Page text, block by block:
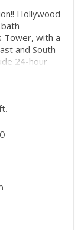
Hollywood
Tower, with a
and South
24-hour
to
dining, and